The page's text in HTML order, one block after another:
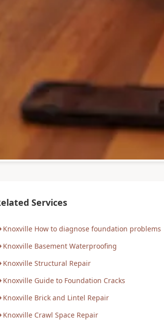
Services
Knoxville How to diagnose foundation problems
Knoxville Basement Waterproofing
Knoxville Structural Repair
Knoxville Guide to Foundation Cracks
Knoxville Brick and Lintel Repair
Knoxville Crawl Space Repair